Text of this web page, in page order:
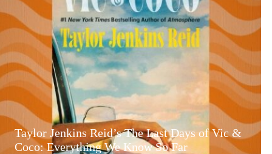
Taylor Jenkins Reid’s The Last Days of Vic &
Coco: Everything We Know So Far